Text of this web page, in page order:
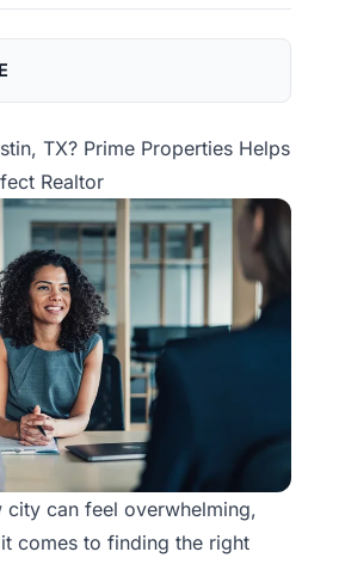
TX? Prime Properties Helps
Realtor
city can feel overwhelming,
comes to finding the right